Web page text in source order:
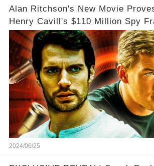
Alan Ritchson's New Movie
Henry Cavill's $110 Million Spy
2024/06/25